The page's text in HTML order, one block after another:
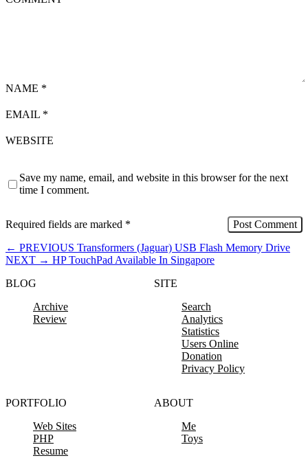
NAME *
EMAIL *
WEBSITE
Save my name, email, and website in this browser for the next
time I comment.
Required fields are marked *
← PREVIOUS Transformers (Jaguar) USB Flash Memory Drive
NEXT → HP TouchPad Available In Singapore
BLOG
Archive
Review
SITE
Search
Analytics
Statistics
Users Online
Donation
Privacy Policy
PORTFOLIO
Web Sites
PHP
Resume
ABOUT
Me
Toys